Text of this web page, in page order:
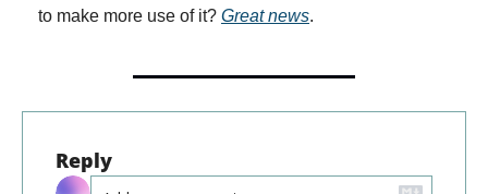
to make more use of it? Great news.
Reply